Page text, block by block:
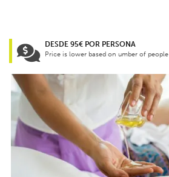
DESDE 95€ POR PERSONA
Price is lower based on umber of people